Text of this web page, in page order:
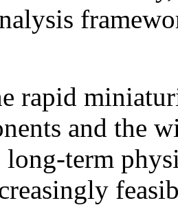
rapid
and the
long-term